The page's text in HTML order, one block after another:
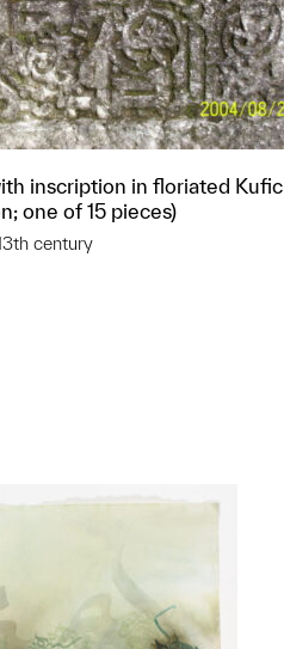
inscription in floriated Kufic
one of 15 pieces)
century
adding this object to a group?